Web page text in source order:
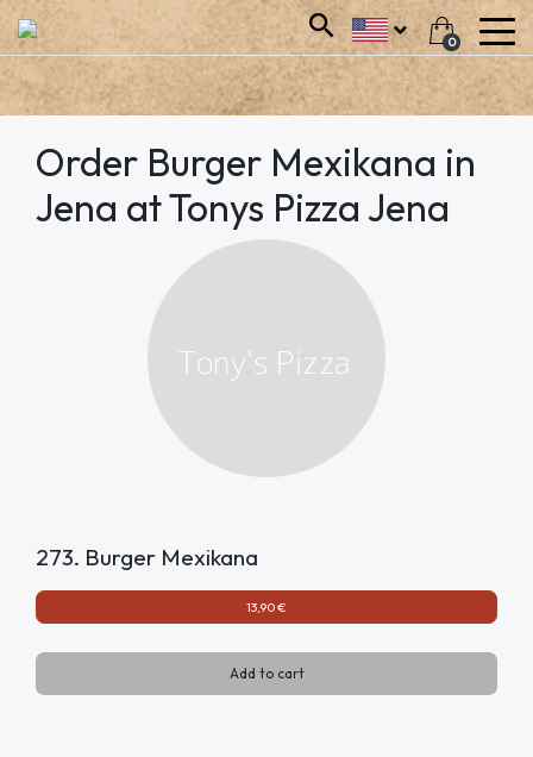
0
Order Burger Mexikana in
Jena at Tonys Pizza Jena
273. Burger Mexikana
13,90 €
Add to cart